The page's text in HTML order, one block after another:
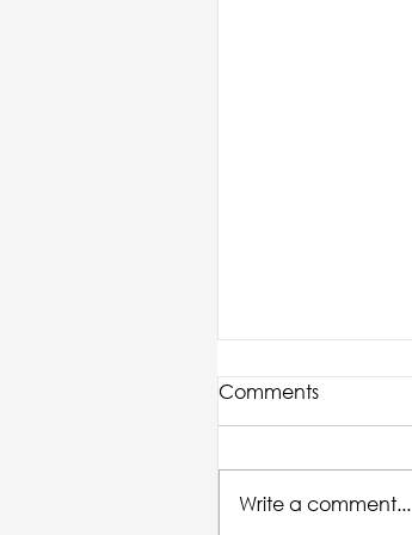
Comments
Write a comment...